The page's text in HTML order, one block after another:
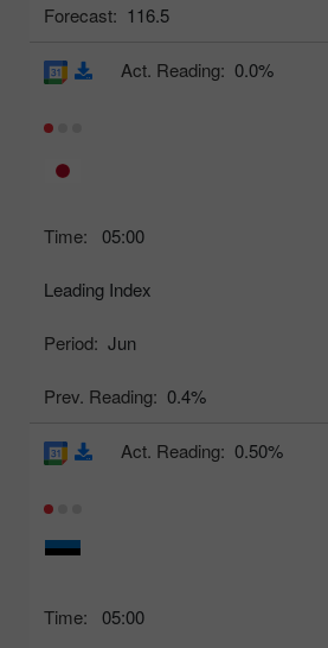
Forecast: 116.5
Time: 05:00
Leading Index
Period: Jun
Prev. Reading: 0.4%
Act. Reading: 0.0%
Time: 05:00
Act. Reading: 0.50%